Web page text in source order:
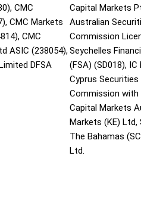
CMC
CMC Markets
CMC
ASIC (238054),
DFSA
Capital Markets
Australian
Commission
Seychelles
(FSA) (SD018),
Cyprus Securities
Commission with
Capital Markets
Markets (KE)
The Bahamas
Ltd.